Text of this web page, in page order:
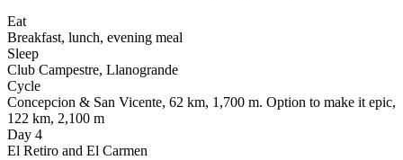
Eat
Breakfast, lunch, evening meal
Sleep
Club Campestre, Llanogrande
Cycle
Concepcion & San Vicente, 62 km, 1,700 m. Option to make it epic,
122 km, 2,100 m
Day 4
El Retiro and El Carmen